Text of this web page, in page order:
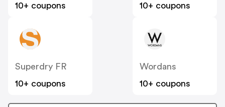
10+ coupons
10+ coupons
Superdry FR
10+ coupons
Wordans
10+ coupons